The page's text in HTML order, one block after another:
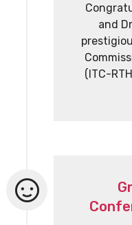
and
(ITC-